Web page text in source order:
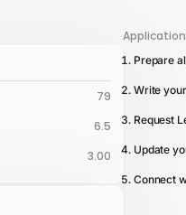
79
6.5
3.00
Prepare
Write
Request
Update
Connect